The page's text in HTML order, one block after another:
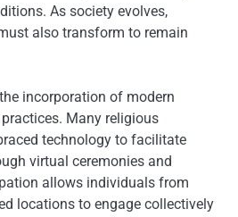
As society evolves,
also transform to remain
incorporation of modern
Many religious
technology to facilitate
virtual ceremonies and
allows individuals from
locations to engage collectively